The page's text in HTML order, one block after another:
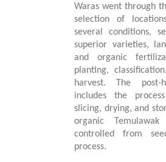
Waras went through
selection of
several conditions,
superior varieties,
and organic
planting,
harvest. The post-
includes the
slicing, drying, and
organic
controlled from
process.